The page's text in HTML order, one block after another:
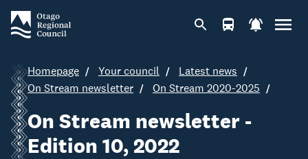
Homepage Your council
Latest news
On Stream newsletter
On Stream 2020-2025
On Stream newsletter -
Edition 10, 2022